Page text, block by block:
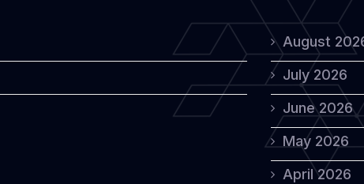
August
July 2026
June 2026
May 2026
April 2026